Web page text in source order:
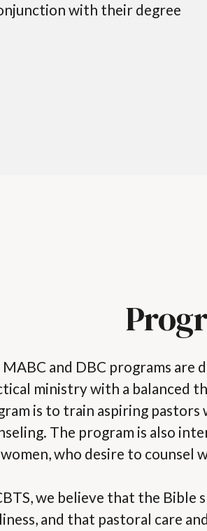
with their degree
MABC and DBC programs are
ministry with a balanced
is to train aspiring
The program is also
who desire to
we believe that the
and that pastoral care